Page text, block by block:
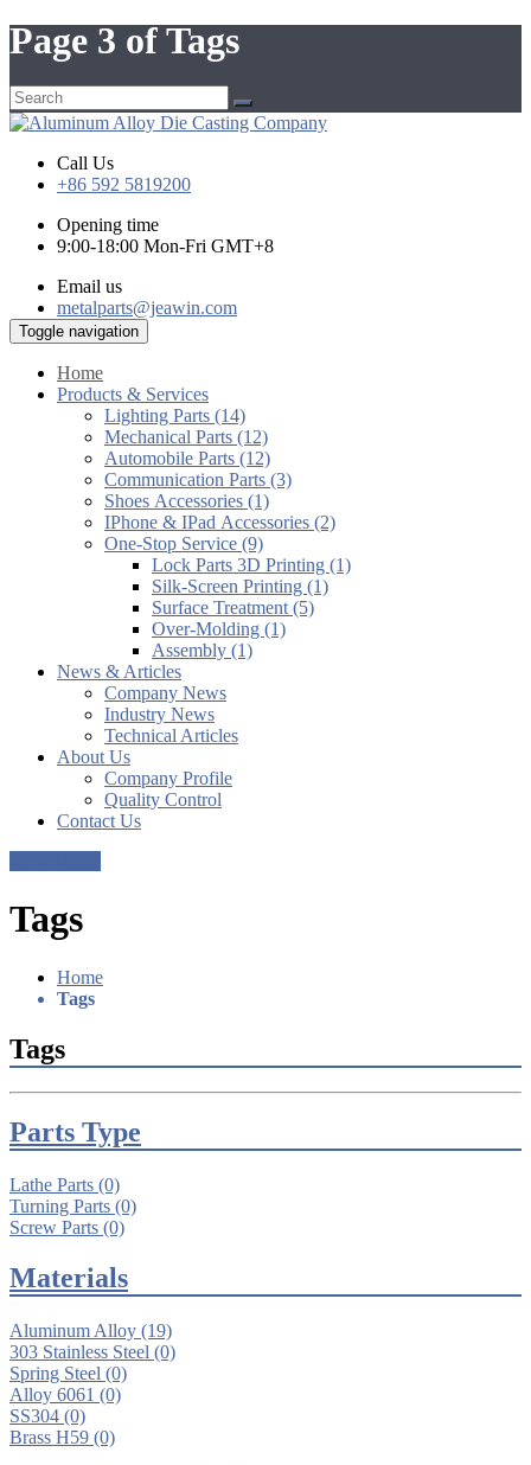
Page 3 of Tags
Call Us
+86 592 5819200
Opening time
9:00-18:00 Mon-Fri GMT+8
Email us
metalparts@jeawin.com
Toggle navigation
Home
Products & Services
Lighting Parts (14)
Mechanical Parts (12)
Automobile Parts (12)
Communication Parts (3)
Shoes Accessories (1)
IPhone & IPad Accessories (2)
One-Stop Service (9)
Lock Parts 3D Printing (1)
Silk-Screen Printing (1)
Surface Treatment (5)
Over-Molding (1)
Assembly (1)
News & Articles
Company News
Industry News
Technical Articles
About Us
Company Profile
Quality Control
Contact Us
Tags
Home
Tags
Tags
Parts Type
Lathe Parts (0)
Turning Parts (0)
Screw Parts (0)
Materials
Aluminum Alloy (19)
303 Stainless Steel (0)
Spring Steel (0)
Alloy 6061 (0)
SS304 (0)
Brass H59 (0)